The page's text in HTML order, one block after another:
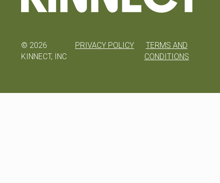
© 2026
KINNECT, INC
PRIVACY POLICY
TERMS AND
CONDITIONS